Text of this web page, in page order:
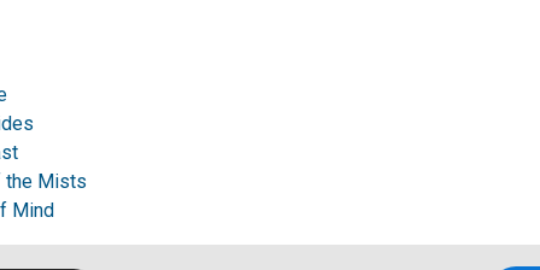
the Mists
Mind